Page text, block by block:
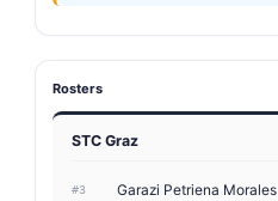
Rosters
STC Graz
#3 Garazi Petriena Morales